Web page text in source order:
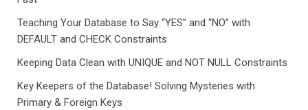
Teaching Your Database to Say “YES” and “NO” with
DEFAULT and CHECK Constraints
Keeping Data Clean with UNIQUE and NOT NULL Constraints
Key Keepers of the Database! Solving Mysteries with
Primary & Foreign Keys